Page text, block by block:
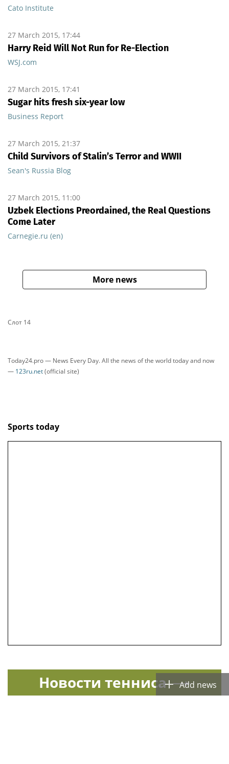
Add news
Cato Institute
27 March 2015, 17:44
Harry Reid Will Not Run for Re-Election
WSJ.com
27 March 2015, 17:41
Sugar hits fresh six-year low
Business Report
27 March 2015, 21:37
Child Survivors of Stalin’s Terror and WWII
Sean's Russia Blog
27 March 2015, 11:00
Uzbek Elections Preordained, the Real Questions
Come Later
Carnegie.ru (en)
More news
Слот 14
Today24.pro — News Every Day. All the news of the world today and now
— 123ru.net(official site)
Sports today
Новости тенниса